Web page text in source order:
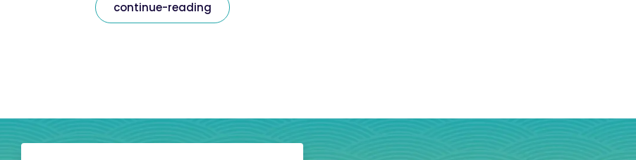
continue-reading